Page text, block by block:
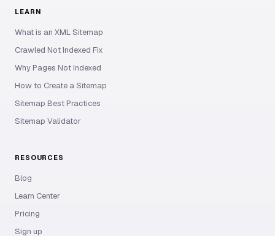
LEARN
What is an XML Sitemap
Crawled Not Indexed Fix
Why Pages Not Indexed
How to Create a Sitemap
Sitemap Best Practices
Sitemap Validator
RESOURCES
Blog
Learn Center
Pricing
Sign up